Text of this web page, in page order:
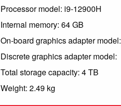
Processor model: i9-12900H
Internal memory: 64 GB
On-board graphics adapter model:
Discrete graphics adapter model:
Total storage capacity: 4 TB
Weight: 2.49 kg